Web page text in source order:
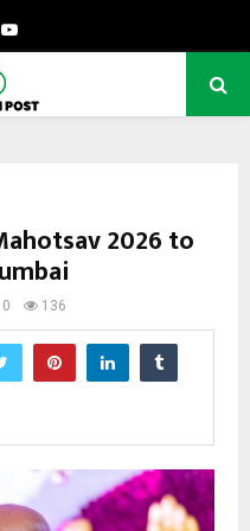
Youtube
2026 to
0 136